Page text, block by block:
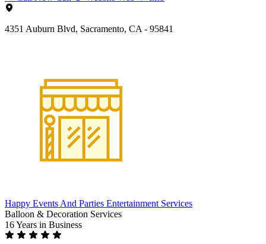
4351 Auburn Blvd, Sacramento, CA - 95841
Happy Events And Parties Entertainment Services
Balloon & Decoration Services
16 Years in Business